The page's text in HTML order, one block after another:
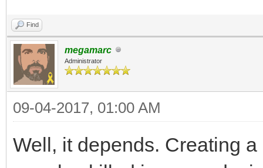
Find
megamarc
Administrator
09-04-2017, 01:00 AM
Well, it depends. Creating